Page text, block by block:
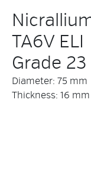
TA6V ELI
Grade 23
Diameter: 75 mm
Thickness: 16 mm